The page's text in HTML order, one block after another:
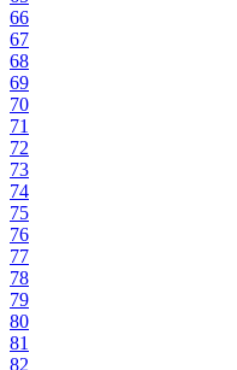
66
67
68
69
70
71
72
73
74
75
76
77
78
79
80
81
82